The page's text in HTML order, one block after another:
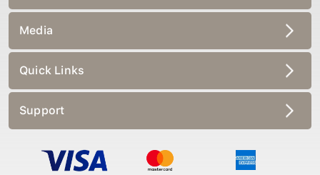
Media
Quick Links
Support